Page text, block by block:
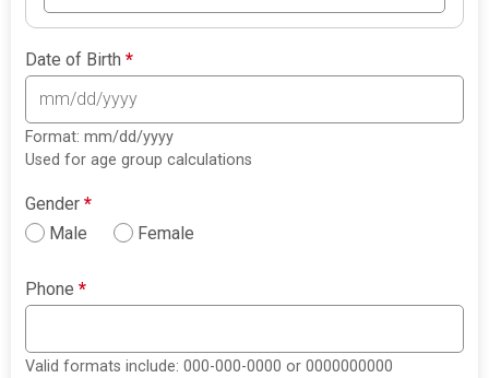
Date of Birth*
Format: mm/dd/yyyy
Used for age group calculations
Gender*
Male
Female
Phone*
Valid formats include: 000-000-0000 or 0000000000